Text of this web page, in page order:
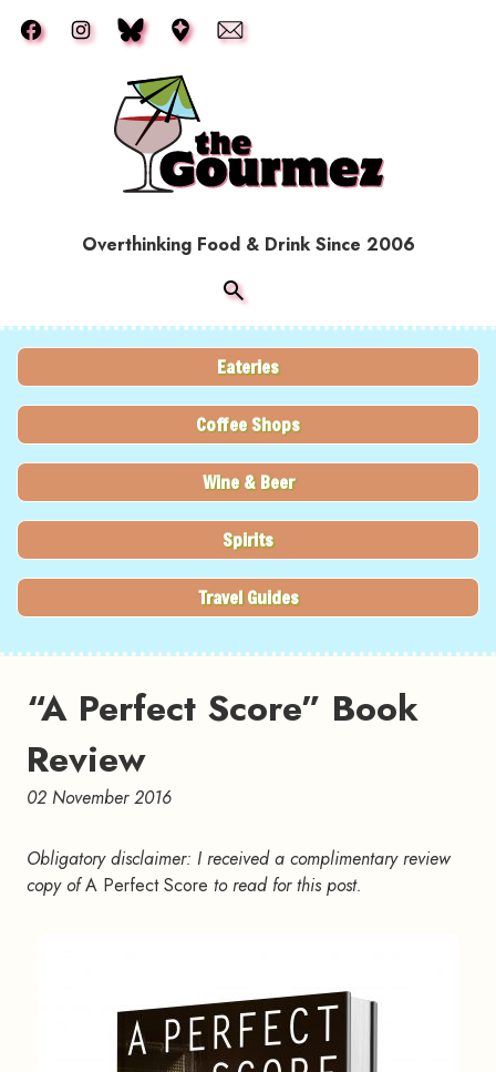
Overthinking Food & Drink Since 2006
Eateries
Coffee Shops
Wine & Beer
Spirits
Travel Guides
“A Perfect Score” Book
Review
02 November 2016
Obligatory disclaimer: I received a complimentary review
copy ofA Perfect Score to read for this post.